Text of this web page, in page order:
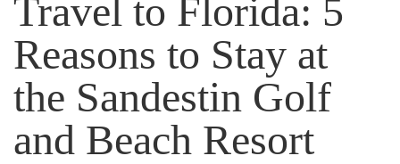
Travel to Florida: 5
Reasons to Stay at
the Sandestin Golf
and Beach Resort